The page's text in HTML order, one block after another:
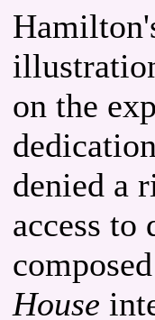
on the
denied a
access
House